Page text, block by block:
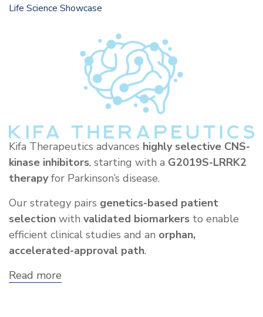
Life Science Showcase
Kifa Therapeutics advances highly selective CNS-
kinase inhibitors, starting with a G2019S-LRRK2
therapyfor Parkinson’s disease.
Our strategy pairs genetics-based patient
selection with validated biomarkers to enable
efficient clinical studies and an orphan,
accelerated-approval path.
Read more